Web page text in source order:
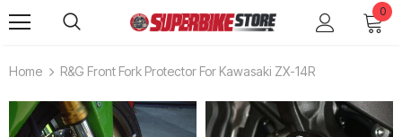
0
Home R&G Front Fork Protector For Kawasaki ZX-14R